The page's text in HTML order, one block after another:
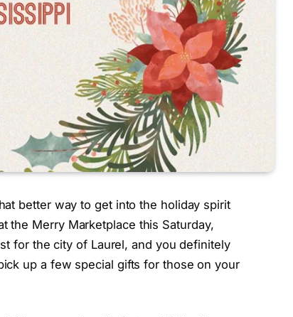
better way to get into the holiday spirit
the Merry Marketplace this Saturday,
for the city of Laurel, and you definitely
up a few special gifts for those on your